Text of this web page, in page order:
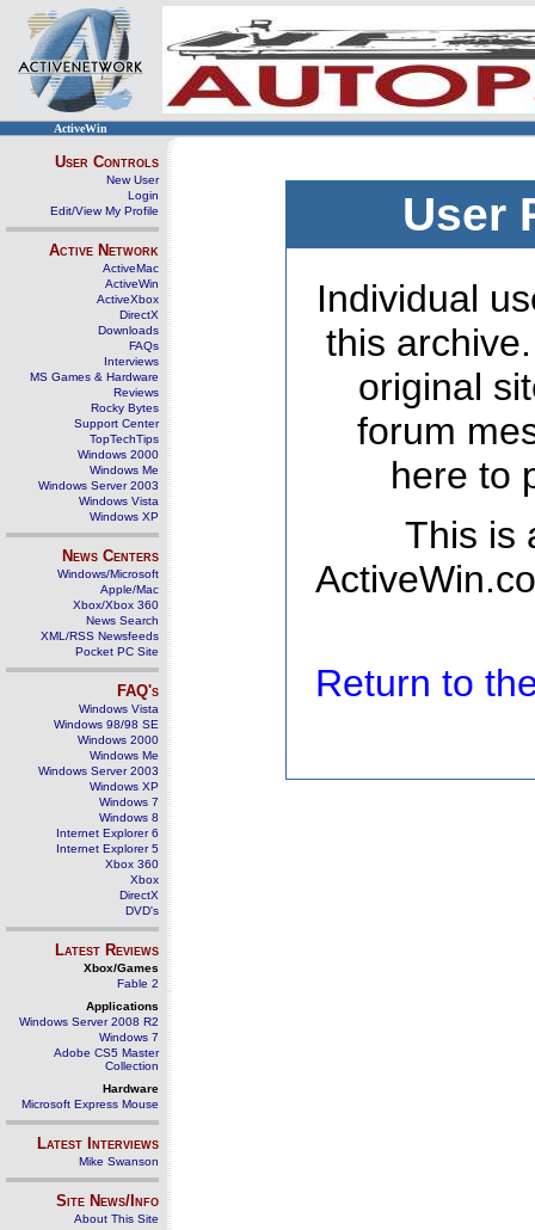
ActiveWin
User Controls
New User
Login
Edit/View My Profile
Active Network
ActiveMac
ActiveWin
ActiveXbox
DirectX
Downloads
FAQs
Interviews
MS Games & Hardware
Reviews
Rocky Bytes
Support Center
TopTechTips
Windows 2000
Windows Me
Windows Server 2003
Windows Vista
Windows XP
News Centers
Windows/Microsoft
Apple/Mac
Xbox/Xbox 360
News Search
XML/RSS Newsfeeds
Pocket PC Site
FAQ's
Windows Vista
Windows 98/98 SE
Windows 2000
Windows Me
Windows Server 2003
Windows XP
Windows 7
Windows 8
Internet Explorer 6
Internet Explorer 5
Xbox 360
Xbox
DirectX
DVD's
Latest Reviews
Xbox/Games
Fable 2
Applications
Windows Server 2008 R2
Windows 7
Adobe CS5 Master
Collection
Hardware
Microsoft Express Mouse
Latest Interviews
Mike Swanson
Site News/Info
About This Site
User
Individual
this
original
forum
here to
This is
Return to